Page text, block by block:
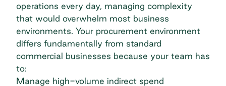
operations every day, managing complexity
that would overwhelm most business
environments. Your procurement environment
differs fundamentally from standard
commercial businesses because your team has
to:
Manage high-volume indirect spend